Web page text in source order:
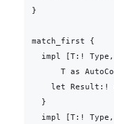
}
match_first {
impl [T:!
T as
let Result:!
  }
impl [T:!